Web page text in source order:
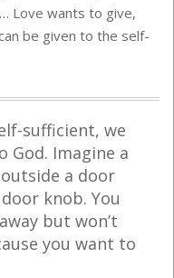
Love wants to give,
be given to the self-
sufficient, we
God. Imagine a
a door
knob. You
but won’t
you want to